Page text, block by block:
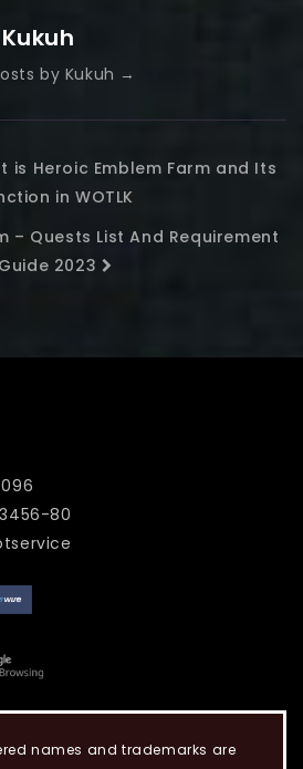
by Kukuh →
is Heroic Emblem Farm and Its
in WOTLK
– Quests List And Requirement
Guide 2023
80
names and trademarks are